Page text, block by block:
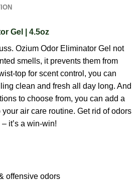
Gel | 4.5oz
Ozium Odor Eliminator Gel not
smells, it prevents them from
top for scent control, you can
clean and fresh all day long. And
to choose from, you can add a
air care routine. Get rid of odors
it’s a win-win!
offensive odors